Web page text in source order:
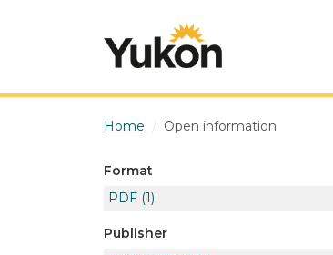
Home Open information
Format
PDF (1)
Publisher